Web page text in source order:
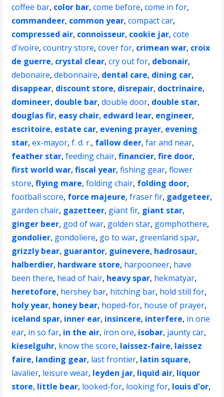
coffee bar, color bar,come before,come in for,
commandeer, common year,compact car,
compressed air, connoisseur, cookie jar,cote
d'ivoire,country store,cover for, crimean war, croix
de guerre, crystal clear,cry out for, debonair,
debonaire,debonnaire, dental care, dining car,
disappear, discount store, disrepair, doctrinaire,
domineer, double bar,double door, double star,
douglas fir, easy chair, edward lear, engineer,
escritoire, estate car, evening prayer, evening
star,ex-mayor,f. d. r., fallow deer,far and near,
feather star,feeding chair,financier,fire door,
first world war,fiscal year,fishing gear,flower
store,flying mare,folding chair, folding door,
football score, force majeure,fraser fir, gadgeteer,
garden chair, gazetteer, giant fir, giant star,
ginger beer, god of war, golden star, gomphothere,
gondolier, gondoliere, go to war, greenland spar,
grizzly bear, guarantor, guinevere, hadrosaur,
halberdier, hardware store, harpooneer, have
been there, head of hair, heavy spar, hekmatyar,
heretofore, hershey bar, hitching bar, hold still for,
holy year, honey bear, hoped-for, house of prayer,
iceland spar, inner ear, insincere, interfere, in one
ear, in so far, in the air, iron ore, isobar, jaunty car,
kieselguhr, know the score, laissez-faire, laissez
faire, landing gear, last frontier, latin square,
lavalier, leisure wear, leyden jar, liquid air, liquor
store, little bear, looked-for, looking for, louis d'or,